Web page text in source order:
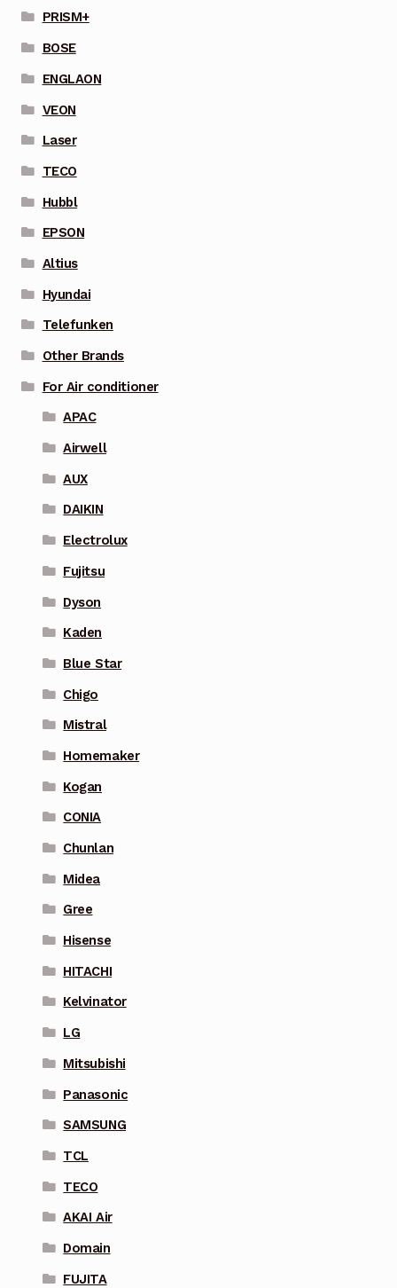
PRISM+
BOSE
ENGLAON
VEON
Laser
TECO
Hubbl
EPSON
Altius
Hyundai
Telefunken
Other Brands
For Air conditioner
APAC
Airwell
AUX
DAIKIN
Electrolux
Fujitsu
Dyson
Kaden
Blue Star
Chigo
Mistral
Homemaker
Kogan
CONIA
Chunlan
Midea
Gree
Hisense
HITACHI
Kelvinator
LG
Mitsubishi
Panasonic
SAMSUNG
TCL
TECO
AKAI Air
Domain
FUJITA